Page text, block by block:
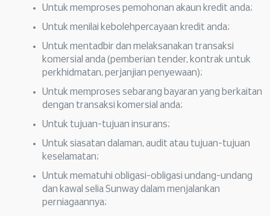
Untuk memproses pemohonan akaun kredit anda;
Untuk menilai kebolehpercayaan kredit anda;
Untuk mentadbir dan melaksanakan transaksi
komersial anda (pemberian tender, kontrak untuk
perkhidmatan, perjanjian penyewaan);
Untuk memproses sebarang bayaran yang berkaitan
dengan transaksi komersial anda;
Untuk tujuan-tujuan insurans;
Untuk siasatan dalaman, audit atau tujuan-tujuan
keselamatan;
Untuk mematuhi obligasi-obligasi undang-undang
dan kawal selia Sunway dalam menjalankan
perniagaannya;